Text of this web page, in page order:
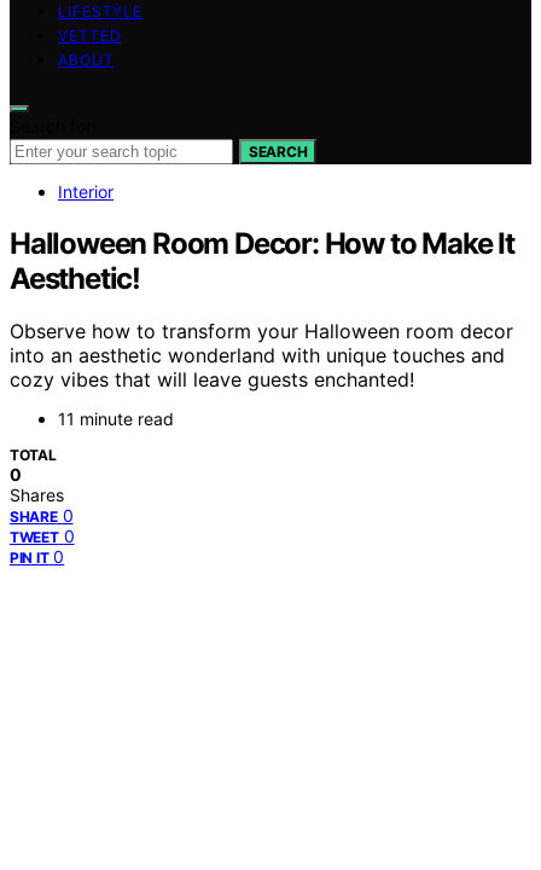
LIFESTYLE
VETTED
ABOUT
SEARCH
Interior
Halloween Room Decor: How to Make It
Aesthetic!
Observe how to transform your Halloween room decor
into an aesthetic wonderland with unique touches and
cozy vibes that will leave guests enchanted!
11 minute read
TOTAL
0
Shares
SHARE 0
TWEET 0
PIN IT 0